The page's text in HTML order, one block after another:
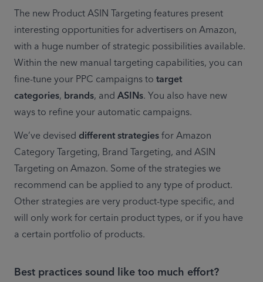
The new Product ASIN Targeting features present
interesting opportunities for advertisers on Amazon,
with a huge number of strategic possibilities available.
Within the new manual targeting capabilities, you can
fine-tune your PPC campaigns to target
categories, brands, and ASINs. You also have new
ways to refine your automatic campaigns.
We’ve devised different strategies for Amazon
Category Targeting, Brand Targeting, and ASIN
Targeting on Amazon. Some of the strategies we
recommend can be applied to any type of product.
Other strategies are very product-type specific, and
will only work for certain product types, or if you have
a certain portfolio of products.
Best practices sound like too much effort?